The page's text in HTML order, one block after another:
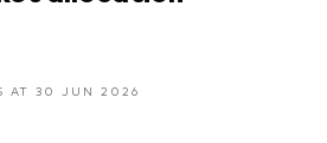
AT 30 JUN 2026